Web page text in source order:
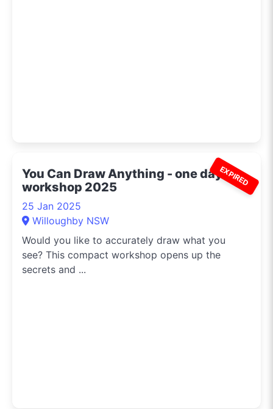
EXPIRED
You Can Draw Anything - one day
workshop 2025
25 Jan 2025
Willoughby NSW
Would you like to accurately draw what you
see? This compact workshop opens up the
secrets and ...